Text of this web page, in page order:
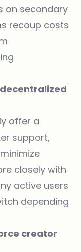
on secondary
recoup costs
offer a
support,
closely with
active users
depending
creator